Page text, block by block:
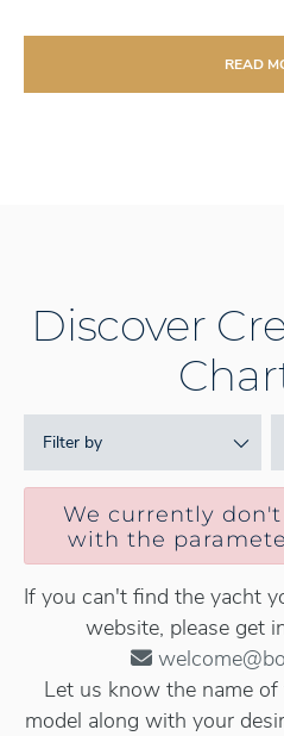
READ
Discover
Filter by
We currently
with the
If you can't find the yacht
website, please get
Let us know the name
model along with your